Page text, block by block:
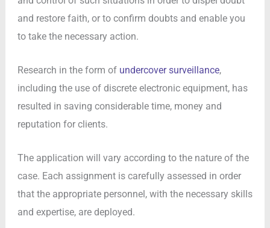
and restore faith, or to confirm doubts and enable you
to take the necessary action.
Research in the form of undercover surveillance,
including the use of discrete electronic equipment, has
resulted in saving considerable time, money and
reputation for clients.
The application will vary according to the nature of the
case. Each assignment is carefully assessed in order
that the appropriate personnel, with the necessary skills
and expertise, are deployed.